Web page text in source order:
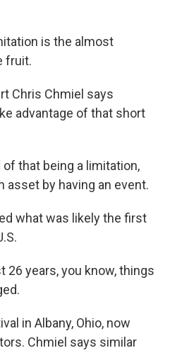
is the almost
fruit.
Chris Chmiel says
advantage of that short
of that being a limitation,
asset by having an event.
what was likely the first
26 years, you know, things
in Albany, Ohio, now
Chmiel says similar